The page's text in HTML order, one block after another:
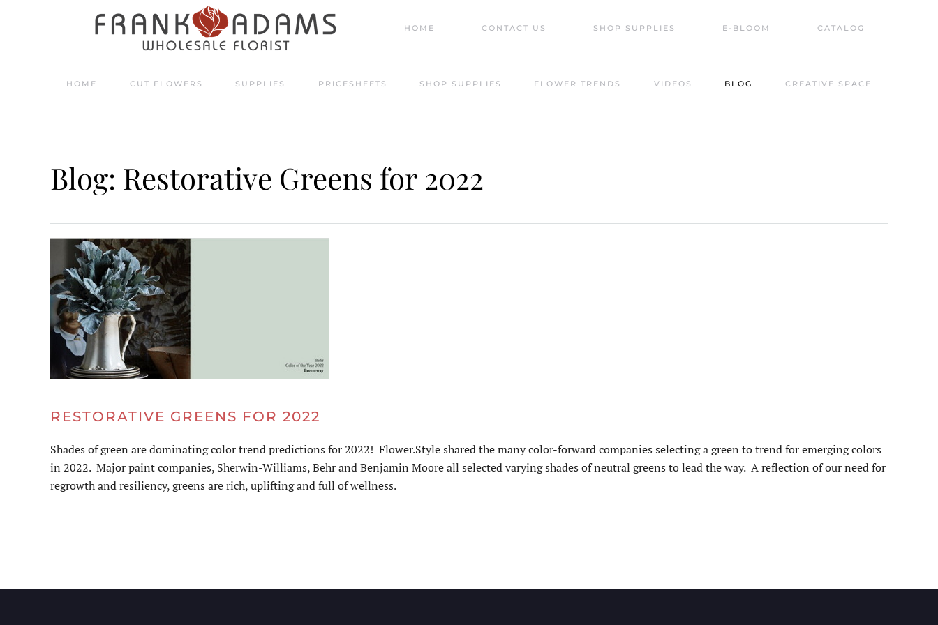
Skip to main content HOME CONTACT US SHOP SUPPLIES E-BLOOM CATALOG
HOME CUT FLOWERS SUPPLIES PRICESHEETS SHOP SUPPLIES FLOWER TRENDS VIDEOS BLOG CREATIVE SPACE
Blog: Restorative Greens for 2022
RESTORATIVE GREENS FOR 2022
Shades of green are dominating color trend predictions for 2022! Flower.Style shared the many color-forward companies selecting a green to trend for emerging colors
in 2022. Major paint companies, Sherwin-Williams, Behr and Benjamin Moore all selected varying shades of neutral greens to lead the way. A reflection of our need for
regrowth and resiliency, greens are rich, uplifting and full of wellness.